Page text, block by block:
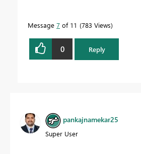
Message 7 of 11 783 Views
0 Reply
pankajnamekar25
Super User